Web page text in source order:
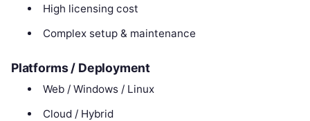
High licensing cost
Complex setup & maintenance
Platforms / Deployment
Web / Windows / Linux
Cloud / Hybrid